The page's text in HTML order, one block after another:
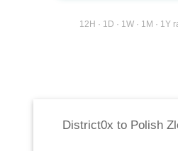
12H · 1D · 1W · 1M ·
District0x to Polish